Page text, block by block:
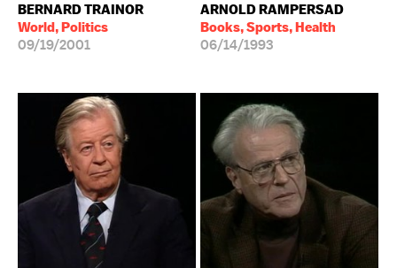
BERNARD TRAINOR
World, Politics
09/19/2001
ARNOLD RAMPERSAD
Books, Sports, Health
06/14/1993